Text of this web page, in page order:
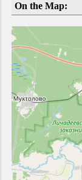
On the Map: